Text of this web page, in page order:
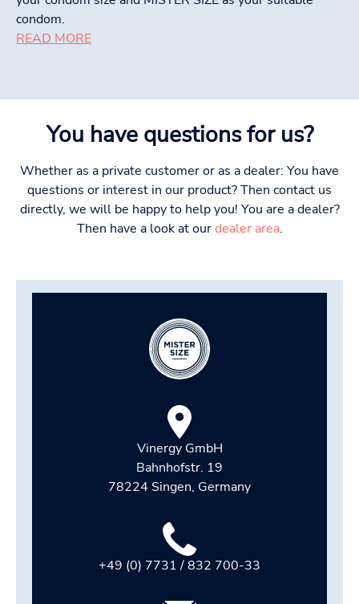
condom.
READ MORE
You have questions for us?
Whether as a private customer or as a dealer: You have
questions or interest in our product? Then contact us
directly, we will be happy to help you! You are a dealer?
Then have a look at ourdealer area.
Vinergy GmbH
Bahnhofstr. 19
78224 Singen, Germany
+49 (0) 7731 / 832 700-33